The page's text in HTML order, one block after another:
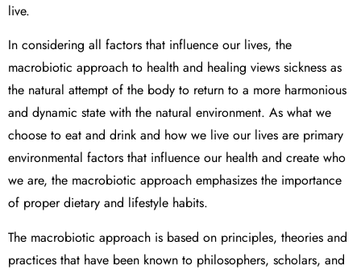
live.
In considering all factors that influence our lives, the
macrobiotic approach to health and healing views sickness as
the natural attempt of the body to return to a more harmonious
and dynamic state with the natural environment. As what we
choose to eat and drink and how we live our lives are primary
environmental factors that influence our health and create who
we are, the macrobiotic approach emphasizes the importance
of proper dietary and lifestyle habits.
The macrobiotic approach is based on principles, theories and
practices that have been known to philosophers, scholars, and